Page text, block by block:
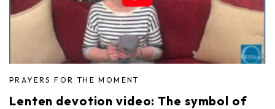
PRAYERS FOR THE MOMENT
Lenten devotion video: The symbol of